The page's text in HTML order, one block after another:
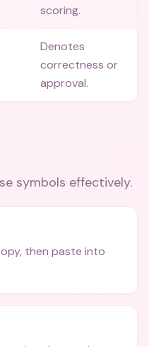
scoring.
Denotes
correctness or
approval.
symbols effectively.
then paste into